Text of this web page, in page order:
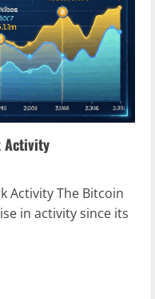
Activity
Activity The Bitcoin
in activity since its